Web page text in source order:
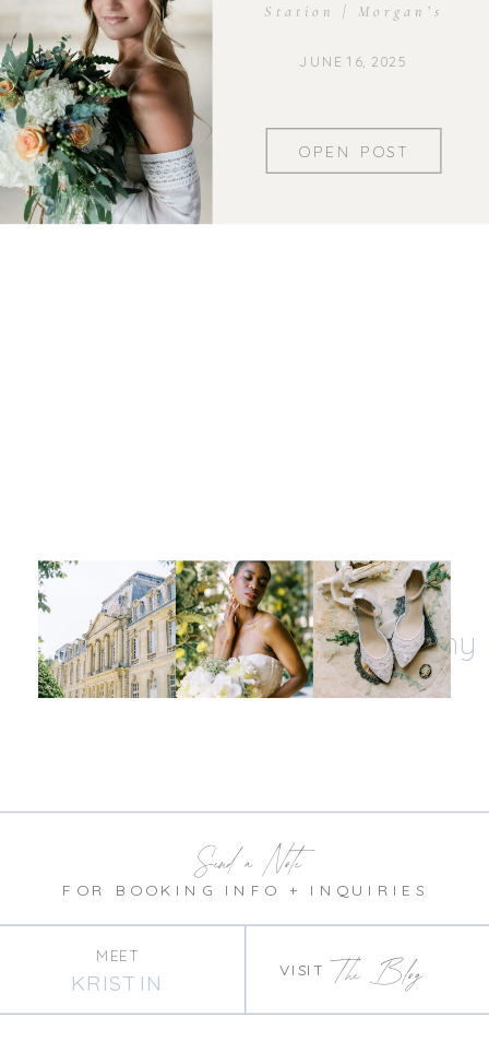
OPEN POST
JUNE 16, 2025
Station | Morgan’s
Let's be insta-friends
@kristinnicholephotography
FOR BOOKING INFO + INQUIRIES
KRISTIN VISIT
Send a Note
MEET The Blog